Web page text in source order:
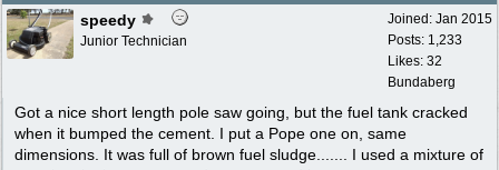
Joined: Jan 2015
Posts: 1,233
Likes: 32
Bundaberg
speedy
Junior Technician
Got a nice short length pole saw going, but the fuel tank cracked
when it bumped the cement. I put a Pope one on, same
dimensions. It was full of brown fuel sludge....... I used a mixture of